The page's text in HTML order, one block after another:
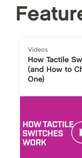
Videos
How Tactile
(and How to
One)